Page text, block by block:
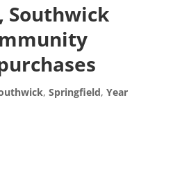
Southwick
, Springfield, Year